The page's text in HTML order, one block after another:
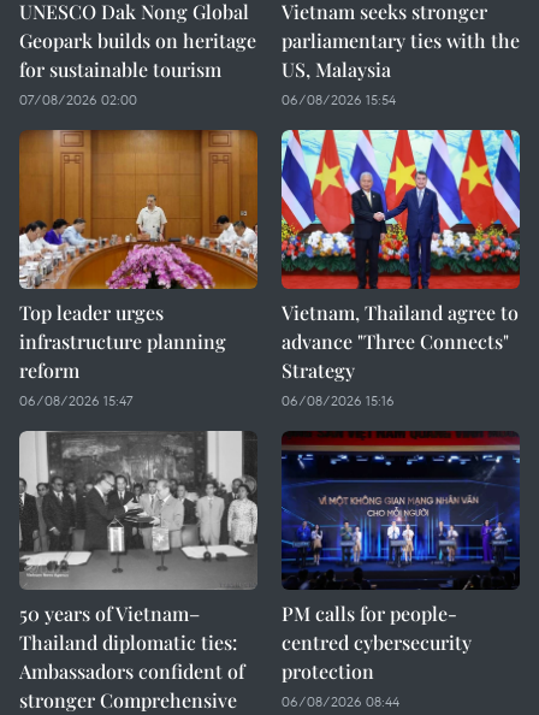
UNESCO Dak Nong Global
Geopark builds on heritage
for sustainable tourism
07/08/2026 02:00
Vietnam seeks stronger
parliamentary ties with the
US, Malaysia
06/08/2026 15:54
Top leader urges
infrastructure planning
reform
06/08/2026 15:47
Vietnam, Thailand agree to
advance "Three Connects"
Strategy
06/08/2026 15:16
50 years of Vietnam–
Thailand diplomatic ties:
Ambassadors confident of
stronger Comprehensive
PM calls for people-
centred cybersecurity
protection
06/08/2026 08:44